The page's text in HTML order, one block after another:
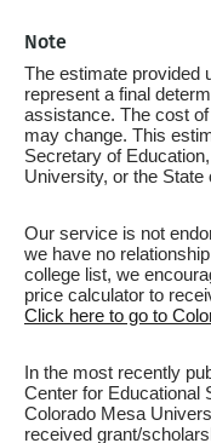
Note
The estimate provided
represent a final
assistance. The cost
may change. This
Secretary of
University, or the State
Our service is not
we have no
college list, we
price calculator to
Click here to go to
In the most recently
Center for Educational
Colorado Mesa
received grant/